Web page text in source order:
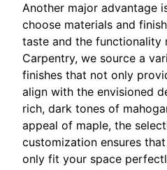
Another major advantage
choose materials and
taste and the functionality
Carpentry, we source a
finishes that not only
align with the envisioned
rich, dark tones of
appeal of maple, the
customization ensures
only fit your space